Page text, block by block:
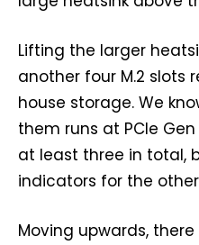
Lifting the larger
another four M.2 slots
house storage. We
them runs at PCIe
at least three in total,
indicators for the
Moving upwards, there